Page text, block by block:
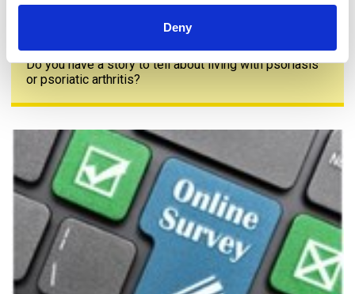
Deny
Share your story
Do you have a story to tell about living with psoriasis
or psoriatic arthritis?
The PAPAA survey